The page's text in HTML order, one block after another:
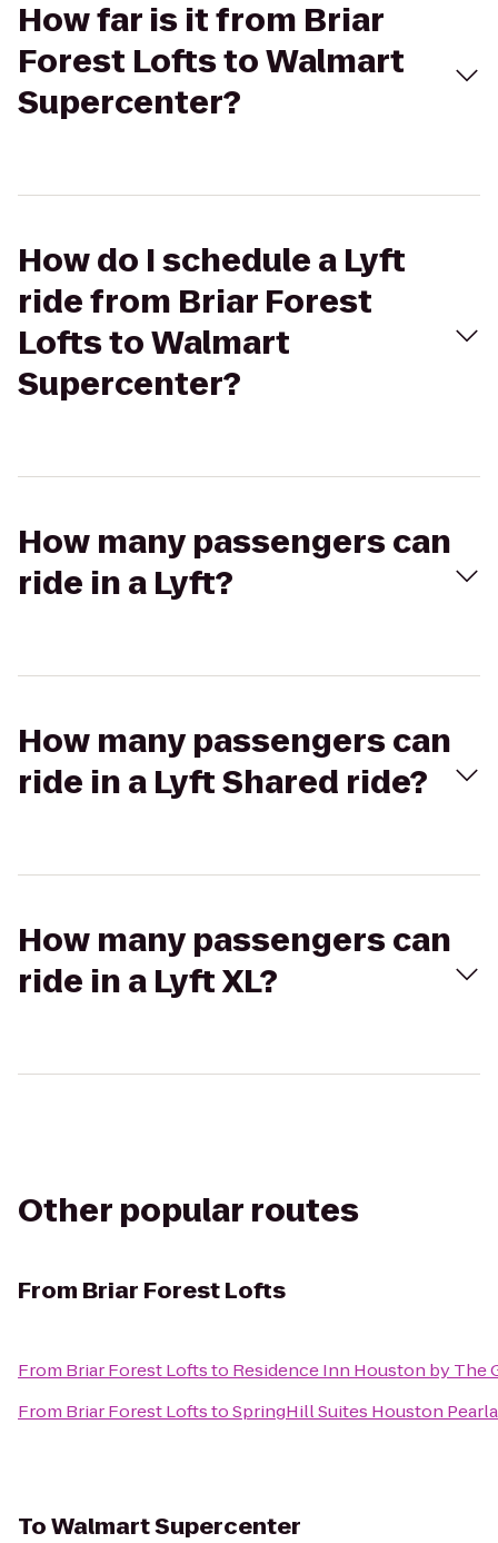
How far is it from Briar
Forest Lofts to Walmart
Supercenter?
How do I schedule a Lyft
ride from Briar Forest
Lofts to Walmart
Supercenter?
How many passengers can
ride in a Lyft?
How many passengers can
ride in a Lyft Shared ride?
How many passengers can
ride in a Lyft XL?
Other popular routes
From Briar Forest Lofts
From Briar Forest Loftsto Residence Inn Houston by The
From Briar Forest LoftstoSpringHill Suites Houston
ToWalmart Supercenter